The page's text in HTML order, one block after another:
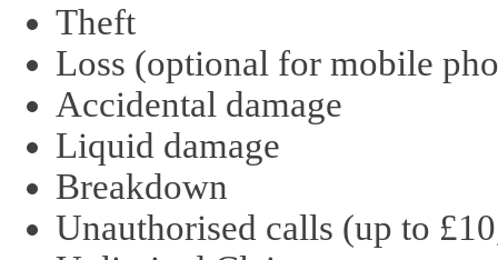
Theft
Loss (optional for mobile
Accidental damage
Liquid damage
Breakdown
Unauthorised calls (up to